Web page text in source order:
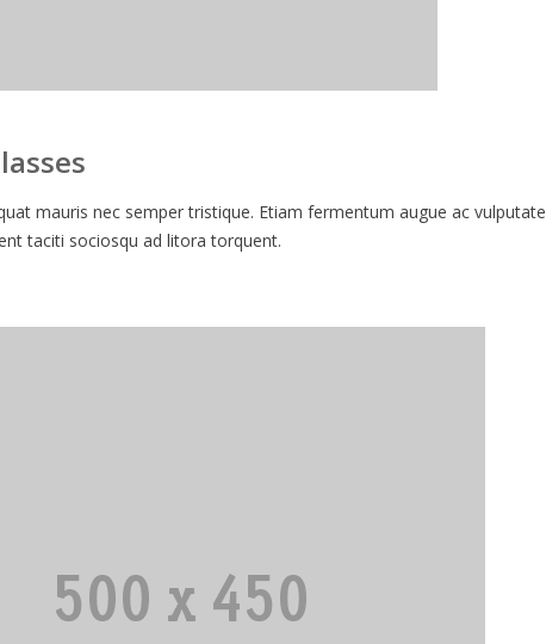
mauris nec semper tristique. Etiam fermentum augue ac vulputate
taciti sociosqu ad litora torquent.